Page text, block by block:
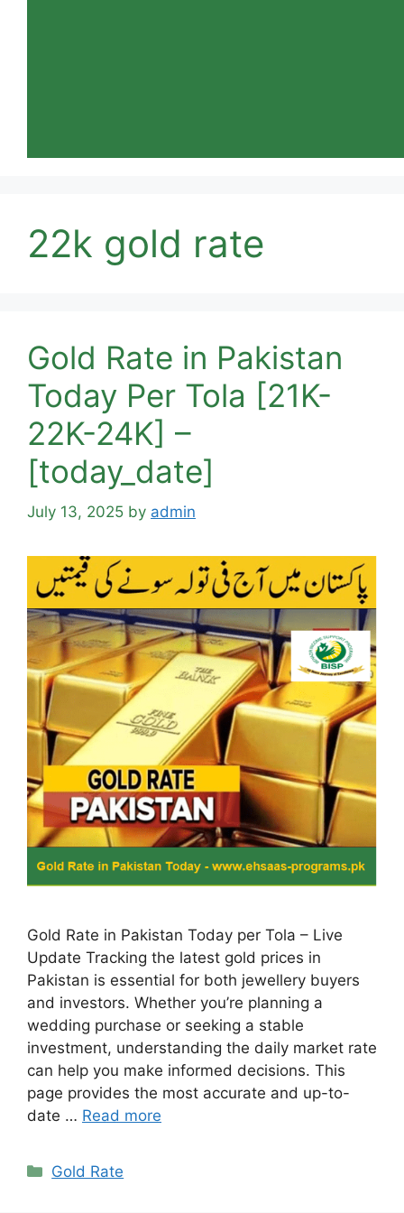
22k gold rate
Gold Rate in Pakistan
Today Per Tola [21K-
22K-24K] –
[today_date]
July 13, 2025 by admin
Gold Rate in Pakistan Today per Tola – Live
Update Tracking the latest gold prices in
Pakistan is essential for both jewellery buyers
and investors. Whether you’re planning a
wedding purchase or seeking a stable
investment, understanding the daily market rate
can help you make informed decisions. This
page provides the most accurate and up-to-
date … Read more
Categories
Gold Rate